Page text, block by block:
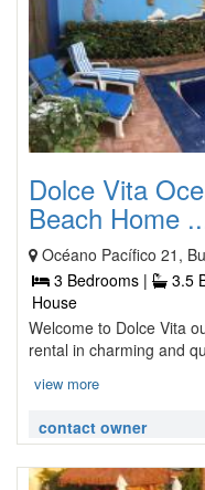
Dolce Vita
Beach Home
Océano Pacífico 21,
3 Bedrooms |
3.5
House
Welcome to Dolce Vita
rental in charming and
view more
contact owner